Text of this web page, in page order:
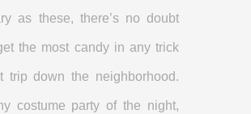
as these, there’s no doubt
the most candy in any trick
trip down the neighborhood.
costume party of the night,